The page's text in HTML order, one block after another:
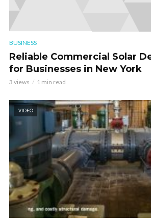
BUSINESS
Reliable Commercial Solar
for Businesses in New York
3 views 1 min read
VIDEO